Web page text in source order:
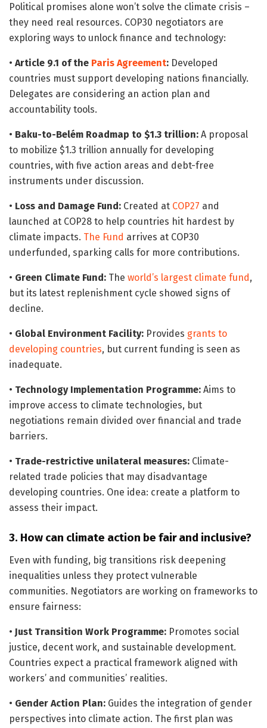
Political promises alone won’t solve the climate crisis –
they need real resources. COP30 negotiators are
exploring ways to unlock finance and technology:
• Article 9.1 of the Paris Agreement: Developed
countries must support developing nations financially.
Delegates are considering an action plan and
accountability tools.
• Baku-to-Belém Roadmap to $1.3 trillion: A proposal
to mobilize $1.3 trillion annually for developing
countries, with five action areas and debt-free
instruments under discussion.
• Loss and Damage Fund: Created at COP27 and
launched at COP28 to help countries hit hardest by
climate impacts. The Fund arrives at COP30
underfunded, sparking calls for more contributions.
• Green Climate Fund: The world’s largest climate fund,
but its latest replenishment cycle showed signs of
decline.
• Global Environment Facility: Provides grants to
developing countries, but current funding is seen as
inadequate.
• Technology Implementation Programme: Aims to
improve access to climate technologies, but
negotiations remain divided over financial and trade
barriers.
• Trade-restrictive unilateral measures: Climate-
related trade policies that may disadvantage
developing countries. One idea: create a platform to
assess their impact.
3. How can climate action be fair and inclusive?
Even with funding, big transitions risk deepening
inequalities unless they protect vulnerable
communities. Negotiators are working on frameworks to
ensure fairness:
• Just Transition Work Programme: Promotes social
justice, decent work, and sustainable development.
Countries expect a practical framework aligned with
workers’ and communities’ realities.
• Gender Action Plan: Guides the integration of gender
perspectives into climate action. The first plan was